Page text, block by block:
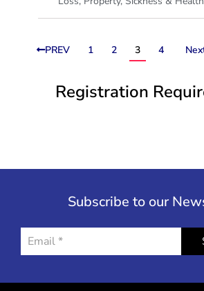
PREV 1 2 3 4
Registration
Subscribe to our